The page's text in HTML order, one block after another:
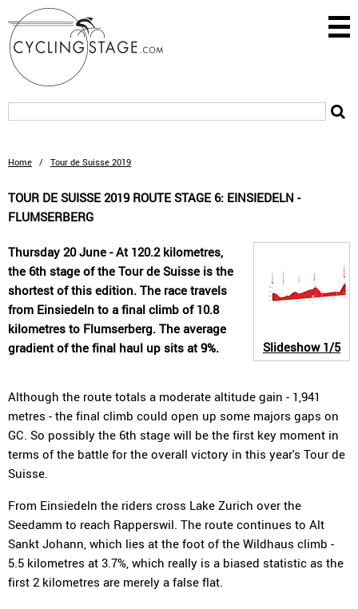
Home / Tour de Suisse 2019
TOUR DE SUISSE 2019 ROUTE STAGE 6: EINSIEDELN -
FLUMSERBERG
Slideshow1/5
Thursday 20 June - At 120.2 kilometres,
the 6th stage of the Tour de Suisse is the
shortest of this edition. The race travels
from Einsiedeln to a final climb of 10.8
kilometres to Flumserberg. The average
gradient of the final haul up sits at 9%.
Although the route totals a moderate altitude gain - 1,941
metres - the final climb could open up some majors gaps on
GC. So possibly the 6th stage will be the first key moment in
terms of the battle for the overall victory in this year's Tour de
Suisse.
From Einsiedeln the riders cross Lake Zurich over the
Seedamm to reach Rapperswil. The route continues to Alt
Sankt Johann, which lies at the foot of the Wildhaus climb -
5.5 kilometres at 3.7%, which really is a biased statistic as the
first 2 kilometres are merely a false flat.